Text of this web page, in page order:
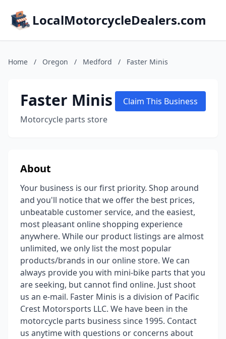
LocalMotorcycleDealers.com
Home / Oregon / Medford / Faster Minis
Faster Minis
Motorcycle parts store
Claim This Business
About
Your business is our first priority. Shop around
and you'll notice that we offer the best prices,
unbeatable customer service, and the easiest,
most pleasant online shopping experience
anywhere. While our product listings are almost
unlimited, we only list the most popular
products/brands in our online store. We can
always provide you with mini-bike parts that you
are seeking, but cannot find online. Just shoot
us an e-mail. Faster Minis is a division of Pacific
Crest Motorsports LLC. We have been in the
motorcycle parts business since 1995. Contact
us anytime with questions or concerns about